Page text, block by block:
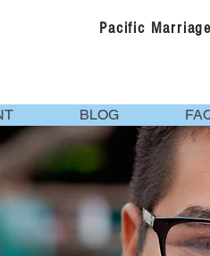
Pacific
BLOG